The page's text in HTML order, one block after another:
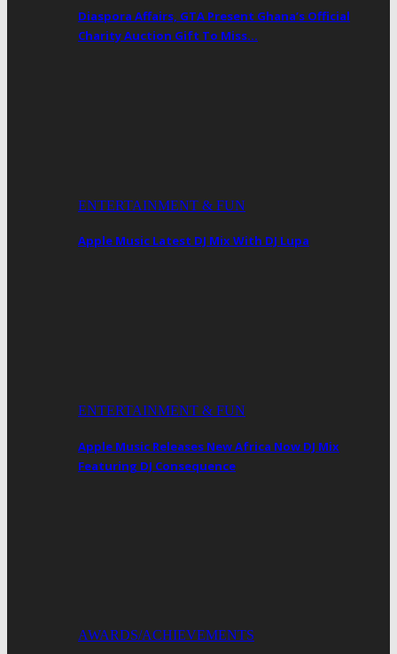
Diaspora Affairs, GTA Present Ghana’s Official
Charity Auction Gift To Miss…
ENTERTAINMENT & FUN
Apple Music Latest DJ Mix With DJ Lupa
ENTERTAINMENT & FUN
Apple Music Releases New Africa Now DJ Mix
Featuring DJ Consequence
AWARDS/ACHIEVEMENTS